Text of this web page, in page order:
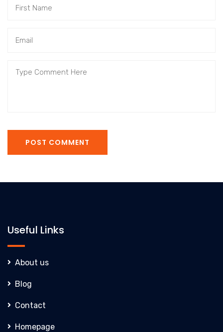
POST COMMENT
Useful Links
About us
Blog
Contact
Homepage